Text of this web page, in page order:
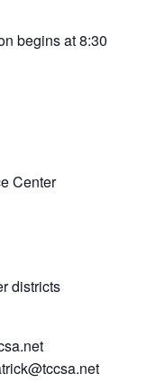
begins at 8:30
Center
districts